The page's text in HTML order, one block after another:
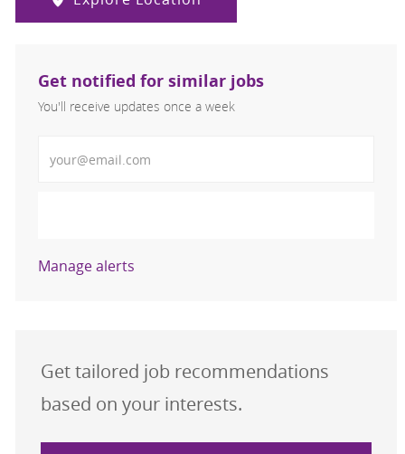
Get notified for similar jobs
You'll receive updates once a week
Manage alerts
Get tailored job recommendations
based on your interests.